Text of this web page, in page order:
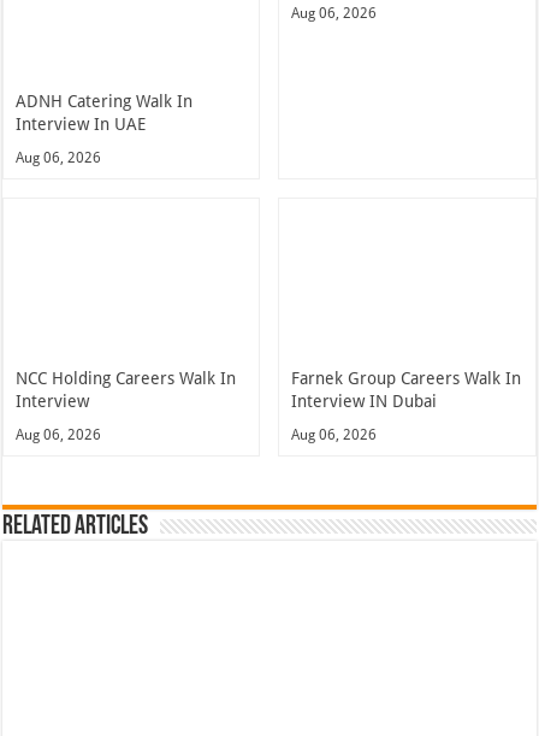
ADNH Catering Walk In
Interview In UAE
Aug 06, 2026
Aug 06, 2026
NCC Holding Careers Walk In
Interview
Aug 06, 2026
Farnek Group Careers Walk In
Interview IN Dubai
Aug 06, 2026
Related Articles